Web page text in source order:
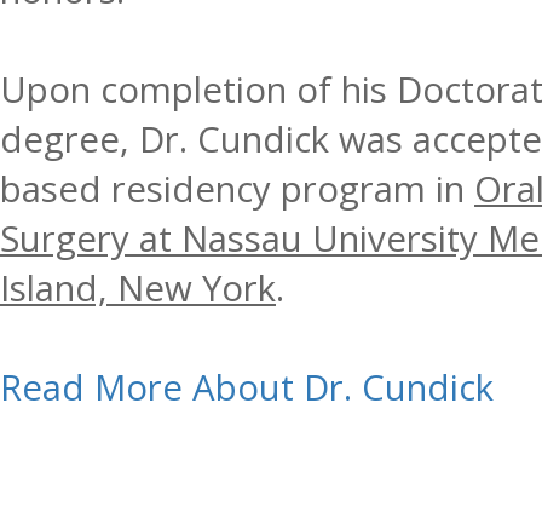
Upon completion of his
degree, Dr. Cundick was
based residency program in
Surgery at Nassau University
Island, New York.
Read More About Dr. Cundick